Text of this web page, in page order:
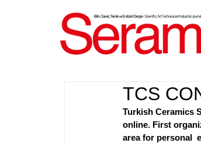
TCS
Turkish Ceramics
online. First
area for personal